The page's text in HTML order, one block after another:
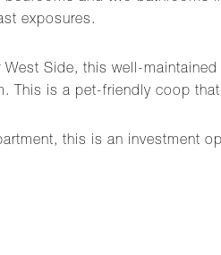
exposures.
Side, this well-
This is a pet-friendly coop
this is an investment